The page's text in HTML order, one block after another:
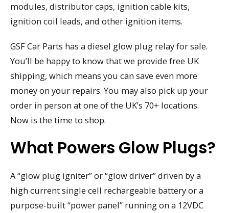
modules, distributor caps, ignition cable kits,
ignition coil leads, and other ignition items.
GSF Car Parts has a diesel glow plug relay for sale.
You’ll be happy to know that we provide free UK
shipping, which means you can save even more
money on your repairs. You may also pick up your
order in person at one of the UK’s 70+ locations.
Now is the time to shop.
What Powers Glow Plugs?
A “glow plug igniter” or “glow driver” driven by a
high current single cell rechargeable battery or a
purpose-built “power panel” running on a 12VDC